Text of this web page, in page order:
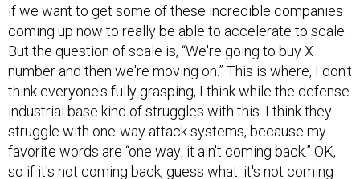
if we want to get some of these incredible companies
coming up now to really be able to accelerate to scale.
But the question of scale is, “We're going to buy X
number and then we're moving on.” This is where, I don't
think everyone's fully grasping, I think while the defense
industrial base kind of struggles with this. I think they
struggle with one-way attack systems, because my
favorite words are “one way; it ain't coming back.” OK,
so if it's not coming back, guess what: it's not coming